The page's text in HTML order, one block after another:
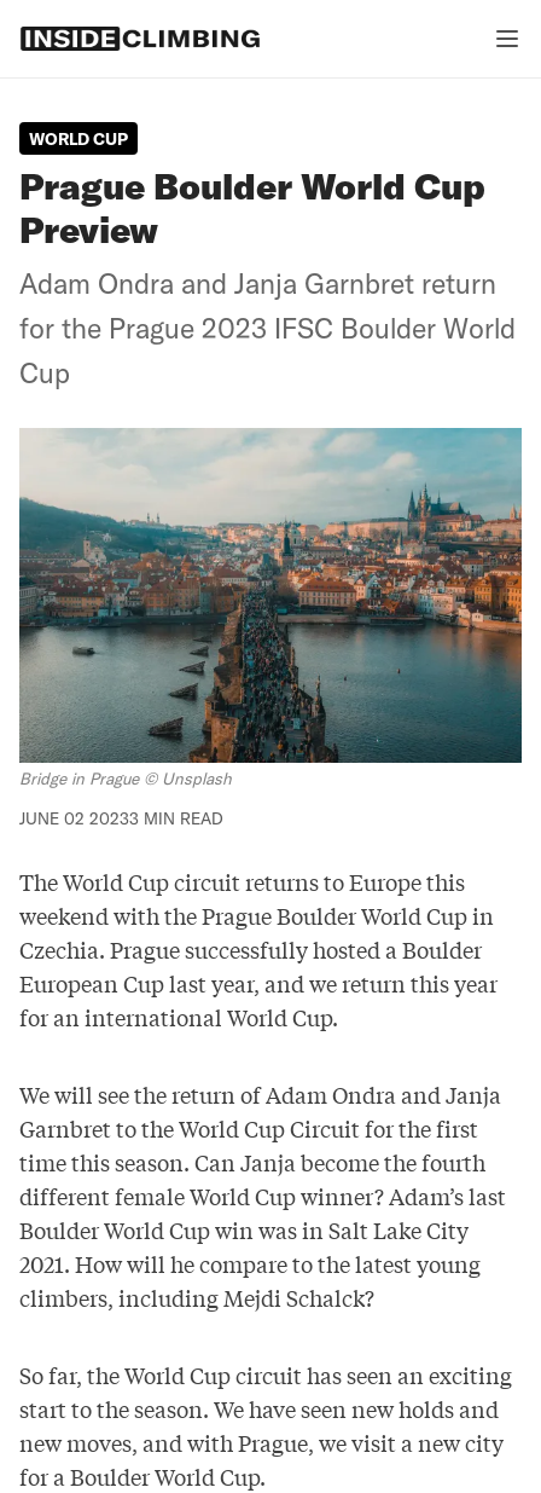
WORLD CUP
Prague Boulder World Cup
Preview
Adam Ondra and Janja Garnbret return
for the Prague 2023 IFSC Boulder World
Cup
Bridge in Prague © Unsplash
JUNE 02 20233 MIN READ
The World Cup circuit returns to Europe this
weekend with thePrague Boulder World Cupin
Czechia. Prague successfully hosted a Boulder
European Cup last year, and we return this year
for an international World Cup.
We will see the return of Adam Ondra and Janja
Garnbret to the World Cup Circuit for the first
time this season. Can Janja become the fourth
different female World Cup winner? Adam’s last
Boulder World Cup win was in Salt Lake City
2021. How will he compare to the latest young
climbers, including Mejdi Schalck?
So far, the World Cup circuit has seen an exciting
start to the season. We have seennew holdsand
new moves, and with Prague, we visit a new city
for a Boulder World Cup.